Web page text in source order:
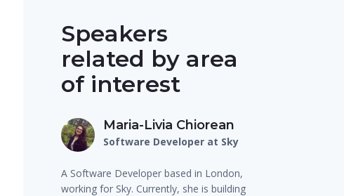
Speakers
related by area
of interest
Maria-Livia Chiorean
Software Developer at Sky
A Software Developer based in London,
working for Sky. Currently, she is building